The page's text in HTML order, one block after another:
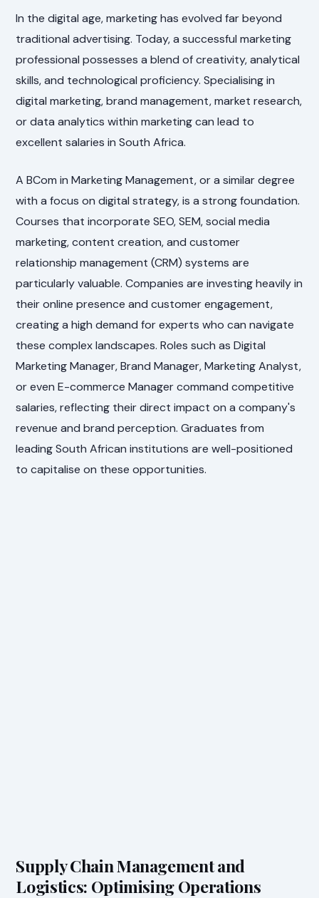
In the digital age, marketing has evolved far beyond
traditional advertising. Today, a successful marketing
professional possesses a blend of creativity, analytical
skills, and technological proficiency. Specialising in
digital marketing, brand management, market research,
or data analytics within marketing can lead to
excellent salaries in South Africa.
A BCom in Marketing Management, or a similar degree
with a focus on digital strategy, is a strong foundation.
Courses that incorporate SEO, SEM, social media
marketing, content creation, and customer
relationship management (CRM) systems are
particularly valuable. Companies are investing heavily in
their online presence and customer engagement,
creating a high demand for experts who can navigate
these complex landscapes. Roles such as Digital
Marketing Manager, Brand Manager, Marketing Analyst,
or even E-commerce Manager command competitive
salaries, reflecting their direct impact on a company's
revenue and brand perception. Graduates from
leading South African institutions are well-positioned
to capitalise on these opportunities.
Supply Chain Management and
Logistics: Optimising Operations